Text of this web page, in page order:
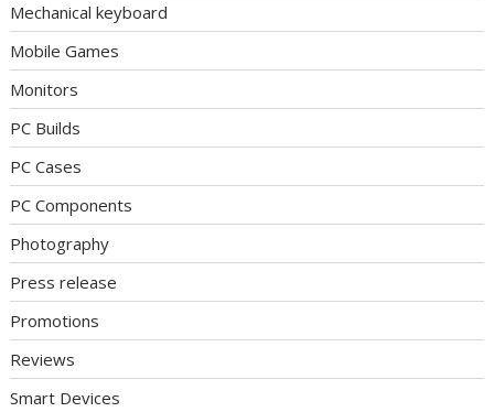
Mechanical keyboard
Mobile Games
Monitors
PC Builds
PC Cases
PC Components
Photography
Press release
Promotions
Reviews
Smart Devices